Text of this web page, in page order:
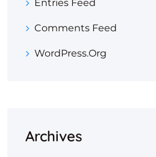
Entries Feed
Comments Feed
WordPress.org
Archives